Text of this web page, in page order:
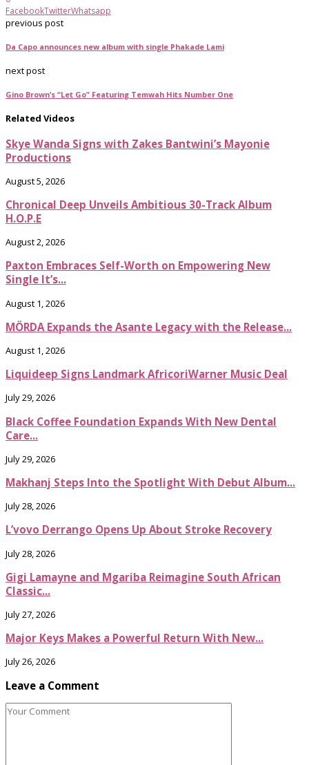
FacebookTwitterWhatsapp
previous post
Da Capo announces new album with single Phakade Lami
next post
Gino Brown’s “Let Go” Featuring Temwah Hits Number One
Related Videos
Skye Wanda Signs with Zakes Bantwini’s Mayonie
Productions
August 5, 2026
Chronical Deep Unveils Ambitious 30-Track Album
H.O.P.E
August 2, 2026
Paxton Embraces Self-Worth on Empowering New
Single It’s...
August 1, 2026
MÖRDA Expands the Asante Legacy with the Release...
August 1, 2026
Liquideep Signs Landmark AfricoriWarner Music Deal
July 29, 2026
Black Coffee Foundation Expands With New Dental
Care...
July 29, 2026
Makhanj Steps Into the Spotlight With Debut Album...
July 28, 2026
L’vovo Derrango Opens Up About Stroke Recovery
July 28, 2026
Gigi Lamayne and Mgariba Reimagine South African
Classic...
July 27, 2026
Major Keys Makes a Powerful Return With New...
July 26, 2026
Leave a Comment